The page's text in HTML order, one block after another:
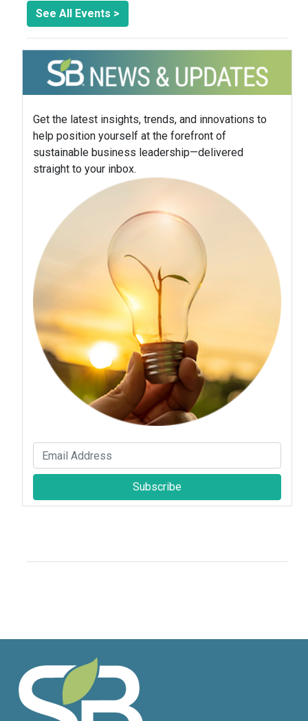
See All Events >
Get the latest insights, trends, and innovations to
help position yourself at the forefront of
sustainable business leadership—delivered
straight to your inbox.
Subscribe